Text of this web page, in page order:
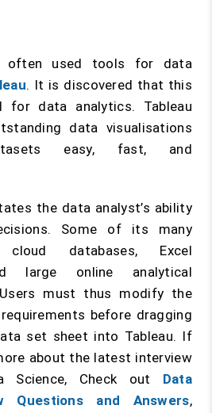
used tools for data
. It is discovered that this
for data analytics. Tableau
data visualisations
easy, fast, and
the data analyst’s ability
Some of its many
databases, Excel
large online analytical
must thus modify the
before dragging
set sheet into Tableau. If
about the latest interview
Science, Check out Data
Questions and Answers,